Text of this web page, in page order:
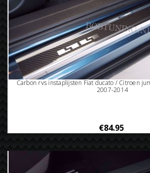
Carbon rvs instaplijsten Fiat ducato / Citroen
2007-2014
€84.95